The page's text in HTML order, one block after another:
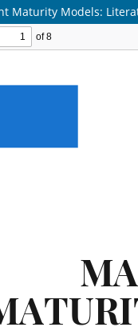
Maturity Models: